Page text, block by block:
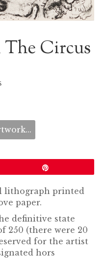
Circus
lithograph printed
paper.
definitive state
250 (there were 20
for the artist
hors